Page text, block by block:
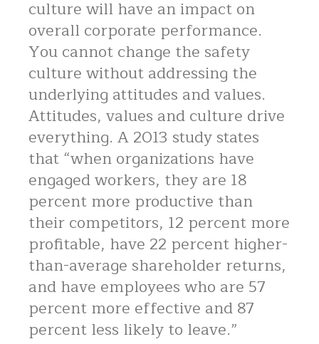
culture will have an impact on
overall corporate performance.
You cannot change the safety
culture without addressing the
underlying attitudes and values.
Attitudes, values and culture drive
everything. A 2013 study states
that “when organizations have
engaged workers, they are 18
percent more productive than
their competitors, 12 percent more
profitable, have 22 percent higher-
than-average shareholder returns,
and have employees who are 57
percent more effective and 87
percent less likely to leave.”